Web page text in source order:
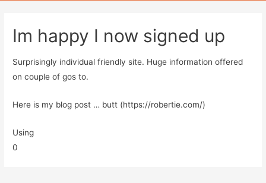
Im happy I now signed up
Surprisingly individual friendly site. Huge information offered
on couple of gos to.
Here is my blog post … butt (https://robertie.com/)
Using
0